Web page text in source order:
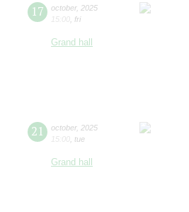
17 october, 2025
15:00 fri
Grand hall
21 october, 2025
15:00 tue
Grand hall